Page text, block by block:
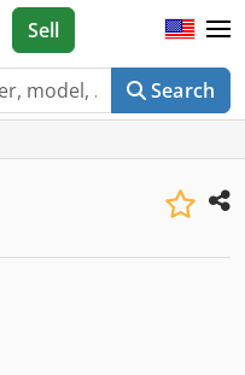
Search
Sell